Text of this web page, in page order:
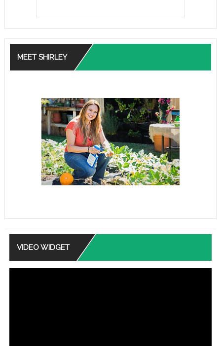
MEET SHIRLEY
VIDEO WIDGET